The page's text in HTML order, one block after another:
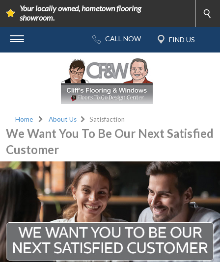
Your locally owned, hometown flooring
showroom.
Home About Us Satisfaction
We Want You To Be Our Next Satisfied
Customer